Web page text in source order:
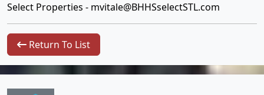
Select Properties - mvitale@BHHSselectSTL.com
Return To List